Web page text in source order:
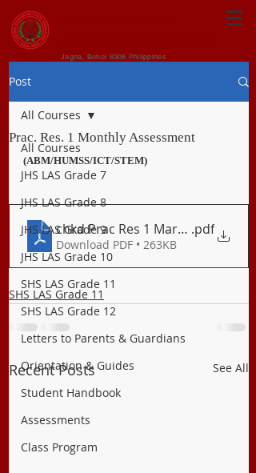
Jagna, Bohol 6308 Philippines
Post
All Courses
JHS LAS Grade 7
JHS LAS Grade 8
JHS LAS Grade 9
JHS LAS Grade 10
SHS LAS Grade 11
SHS LAS Grade 12
Letters to Parents & Guardians
Orientation & Guides
Student Handbook
Assessments
Class Program
All Courses
Prac. Res. 1 Monthly Assessment
(ABM/HUMSS/ICT/STEM)
chkd Prac Res 1 March Long Exam
.pdf
Download PDF • 263KB
SHS LAS Grade 11
Recent Posts See All